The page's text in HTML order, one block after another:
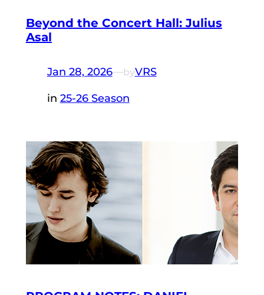
Beyond the Concert Hall: Julius
Asal
Jan 28, 2026—byVRS
in 25-26 Season